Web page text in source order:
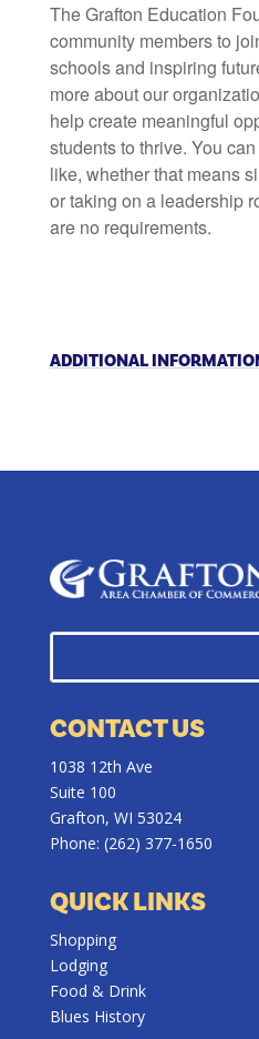
The Grafton Education
community members to
schools and inspiring
more about our
help create meaningful
students to thrive. You
like, whether that means
or taking on a leadership
are no requirements.
ADDITIONAL
CONTACT US
1038 12th Ave
Suite 100
Grafton, WI 53024
Phone: (262) 377-1650
QUICK LINKS
Shopping
Lodging
Food & Drink
Blues History